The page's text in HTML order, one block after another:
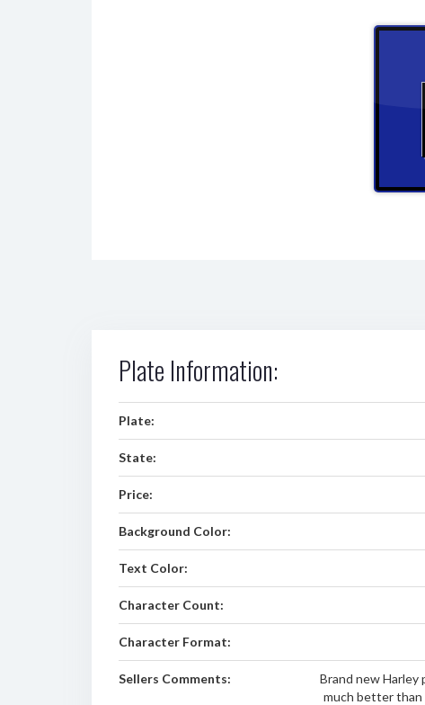
Plate Information:
Plate:
State:
Price:
Background Color:
Text Color:
Character Count:
Character Format:
Sellers Comments:
Brand new Harley
much better than